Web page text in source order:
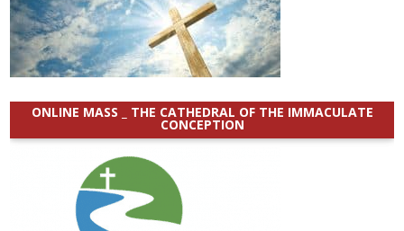
ONLINE MASS _ THE CATHEDRAL OF THE IMMACULATE
CONCEPTION